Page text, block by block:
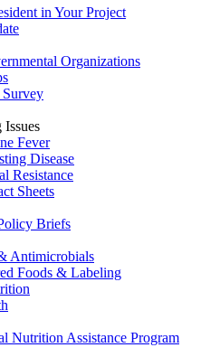
in Your Project
Organizations
Fever
Disease
Resistance
Sheets
Briefs
Antimicrobials
Foods & Labeling
Nutrition Assistance Program